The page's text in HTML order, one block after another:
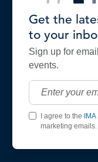
Get the
to your
Sign up for
events.
I agree to the
marketing emails.